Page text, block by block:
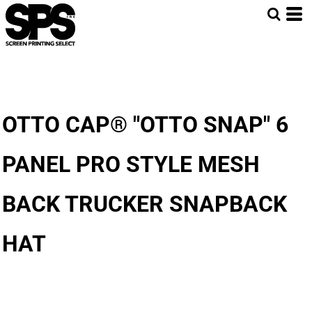
OTTO CAP® "OTTO SNAP" 6
PANEL PRO STYLE MESH
BACK TRUCKER SNAPBACK
HAT